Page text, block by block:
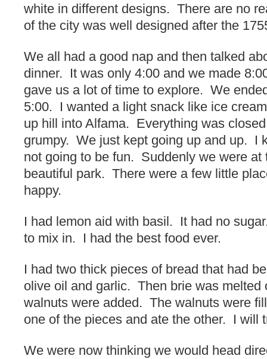
white in different designs. There are no
of the city was well designed after the
We all had a good nap and then talked
dinner. It was only 4:00 and we made
gave us a lot of time to explore. We
5:00. I wanted a light snack like ice
up hill into Alfama. Everything was
grumpy. We just kept going up and up. I
not going to be fun. Suddenly we were at
beautiful park. There were a few little
happy.
I had lemon aid with basil. It had no
to mix in. I had the best food ever.
I had two thick pieces of bread that had
olive oil and garlic. Then brie was
walnuts were added. The walnuts were
one of the pieces and ate the other. I will
We were now thinking we would head